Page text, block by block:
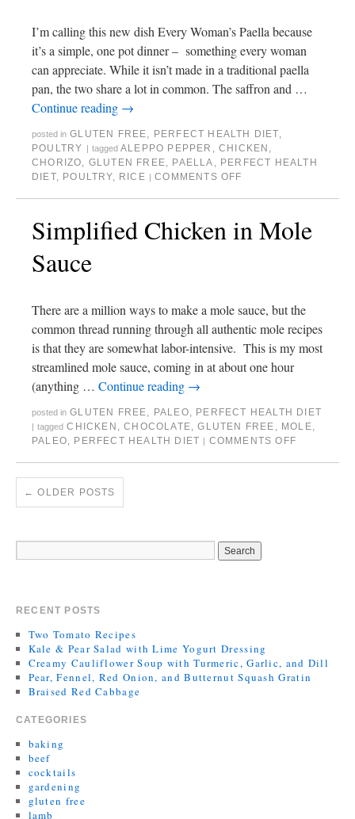
I’m calling this new dish Every Woman’s Paella because
it’s a simple, one pot dinner – something every woman
can appreciate. While it isn’t made in a traditional paella
pan, the two share a lot in common. The saffron and …
Continue reading →
posted in GLUTEN FREE, PERFECT HEALTH DIET,
POULTRY
tagged ALEPPO PEPPER ,CHICKEN ,
CHORIZO, GLUTEN FREE, PAELLA , PERFECT HEALTH
DIET, POULTRY, RICE COMMENTS OFF
Simplified Chicken in Mole
Sauce
There are a million ways to make a mole sauce, but the
common thread running through all authentic mole recipes
is that they are somewhat labor-intensive. This is my most
streamlined mole sauce, coming in at about one hour
(anything … Continue reading →
posted in GLUTEN FREE, PALEO, PERFECT HEALTH DIET
tagged CHICKEN ,CHOCOLATE,GLUTEN FREE , MOLE,
PALEO, PERFECT HEALTH DIET COMMENTS OFF
← OLDER POSTS
RECENT POSTS
Two Tomato Recipes
Kale & Pear Salad with Lime Yogurt Dressing
Creamy Cauliflower Soup with Turmeric, Garlic, and Dill
Pear, Fennel, Red Onion, and Butternut Squash Gratin
Braised Red Cabbage
CATEGORIES
baking
beef
cocktails
gardening
gluten free
lamb